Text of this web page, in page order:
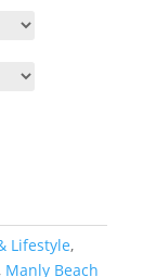
Lifestyle,
Manly Beach